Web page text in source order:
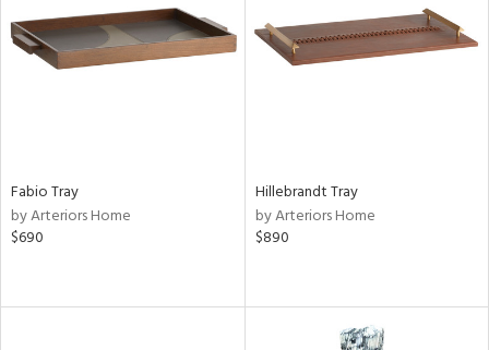
Fabio Tray
by Arteriors Home
$690
Hillebrandt Tray
by Arteriors Home
$890